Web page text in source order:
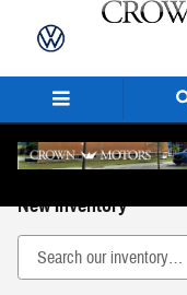
Skip to main content
New Inventory